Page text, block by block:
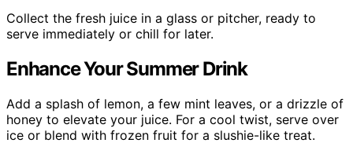
Collect the fresh juice in a glass or pitcher, ready to
serve immediately or chill for later.
Enhance Your Summer Drink
Add a splash of lemon, a few mint leaves, or a drizzle of
honey to elevate your juice. For a cool twist, serve over
ice or blend with frozen fruit for a slushie-like treat.